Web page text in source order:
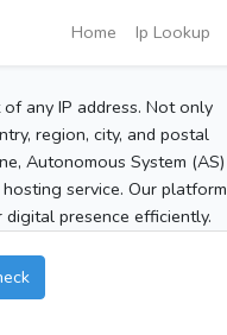
Home Ip Lookup
any IP address. Not only
region, city, and postal
Autonomous System (AS)
service. Our platform
presence efficiently.